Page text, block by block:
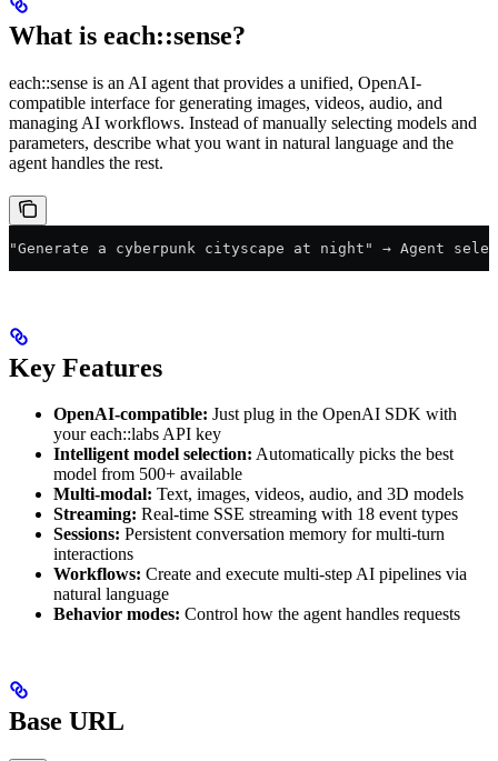
What is each::sense?
each::sense is an AI agent that provides a unified, OpenAI-
compatible interface for generating images, videos, audio, and
managing AI workflows. Instead of manually selecting models and
parameters, describe what you want in natural language and the
agent handles the rest.
"Generate a cyberpunk cityscape at night" → Agent
Key Features
OpenAI-compatible: Just plug in the OpenAI SDK with
your each::labs API key
Intelligent model selection: Automatically picks the best
model from 500+ available
Multi-modal: Text, images, videos, audio, and 3D models
Streaming: Real-time SSE streaming with 18 event types
Sessions: Persistent conversation memory for multi-turn
interactions
Workflows: Create and execute multi-step AI pipelines via
natural language
Behavior modes: Control how the agent handles requests
Base URL